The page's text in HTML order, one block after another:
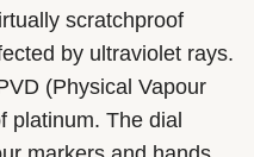
scratchproof
by ultraviolet rays.
(Physical Vapour
platinum. The dial